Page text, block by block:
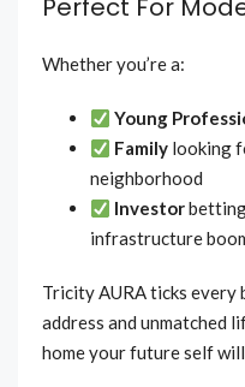
Perfect For
Whether you’re a:
Young
Family looking
neighborhood
Investor
infrastructure
Tricity AURA ticks
address and unmatched
home your future self